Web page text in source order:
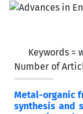
Keywords =
Number of
Metal-organic
synthesis and